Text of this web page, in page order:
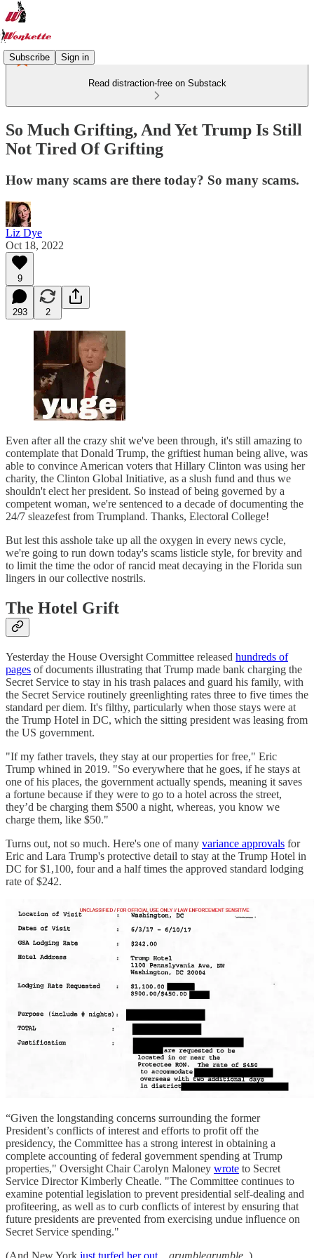
Subscribe Sign in
Read distraction-free on Substack
So Much Grifting, And Yet Trump Is Still
Not Tired Of Grifting
How many scams are there today? So many scams.
Liz Dye
Oct 18, 2022
9
293 2
Even after all the crazy shit we've been through, it's still amazing to
contemplate that Donald Trump, the griftiest human being alive, was
able to convince American voters that Hillary Clinton was using her
charity, the Clinton Global Initiative, as a slush fund and thus we
shouldn't elect her president. So instead of being governed by a
competent woman, we're sentenced to a decade of documenting the
24/7 sleazefest from Trumpland. Thanks, Electoral College!
But lest this asshole take up all the oxygen in every news cycle,
we're going to run down today's scams listicle style, for brevity and
to limit the time the odor of rancid meat decaying in the Florida sun
lingers in our collective nostrils.
The Hotel Grift
Yesterday the House Oversight Committee released hundreds of
pages of documents illustrating that Trump made bank charging the
Secret Service to stay in his trash palaces and guard his family, with
the Secret Service routinely greenlighting rates three to five times the
standard per diem. It's filthy, particularly when those stays were at
the Trump Hotel in DC, which the sitting president was leasing from
the US government.
"If my father travels, they stay at our properties for free," Eric
Trump whined in 2019. "So everywhere that he goes, if he stays at
one of his places, the government actually spends, meaning it saves
a fortune because if they were to go to a hotel across the street,
they’d be charging them $500 a night, whereas, you know we
charge them, like $50."
Turns out, not so much. Here's one of many variance approvals for
Eric and Lara Trump's protective detail to stay at the Trump Hotel in
DC for $1,100, four and a half times the approved standard lodging
rate of $242.
“Given the longstanding concerns surrounding the former
President’s conflicts of interest and efforts to profit off the
presidency, the Committee has a strong interest in obtaining a
complete accounting of federal government spending at Trump
properties," Oversight Chair Carolyn Maloney wrote to Secret
Service Director Kimberly Cheatle. "The Committee continues to
examine potential legislation to prevent presidential self-dealing and
profiteering, as well as to curb conflicts of interest by ensuring that
future presidents are prevented from exercising undue influence on
Secret Service spending."
(And New York just turfed her out, grumblegrumble .)